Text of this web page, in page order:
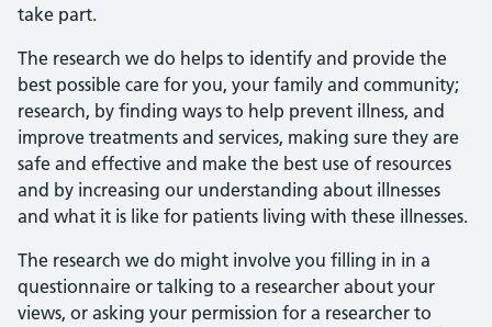
take part.
The research we do helps to identify and provide the
best possible care for you, your family and community;
research, by finding ways to help prevent illness, and
improve treatments and services, making sure they are
safe and effective and make the best use of resources
and by increasing our understanding about illnesses
and what it is like for patients living with these illnesses.
The research we do might involve you filling in in a
questionnaire or talking to a researcher about your
views, or asking your permission for a researcher to